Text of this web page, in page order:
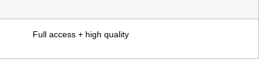
Full access + high quality